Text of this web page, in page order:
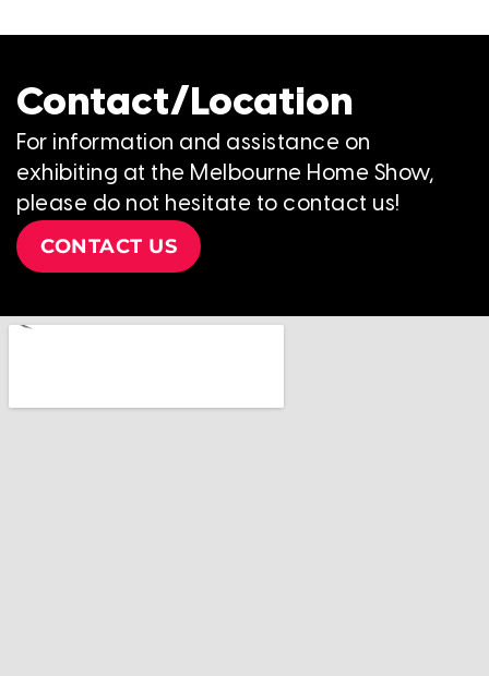
Contact/Location
For information and assistance on
exhibiting at the Melbourne Home Show,
please do not hesitate to contact us!
CONTACT US